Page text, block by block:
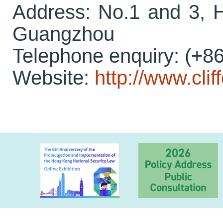
Address: No.1 and 3,
Guangzhou
Telephone enquiry:
Website: http://